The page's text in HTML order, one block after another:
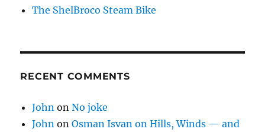
The ShelBroco Steam Bike
RECENT COMMENTS
John onNo joke
John onOsman Isvan on Hills, Winds — and